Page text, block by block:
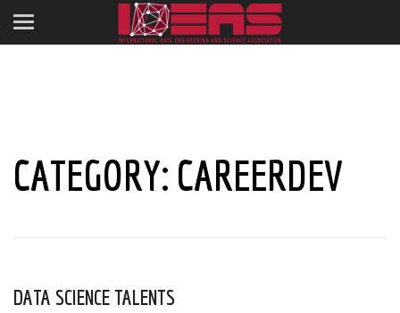
CATEGORY: CAREERDEV
DATA SCIENCE TALENTS